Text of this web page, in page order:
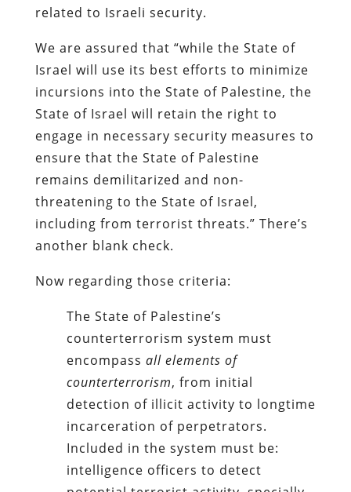
related to Israeli security.
We are assured that “while the State of
Israel will use its best efforts to minimize
incursions into the State of Palestine, the
State of Israel will retain the right to
engage in necessary security measures to
ensure that the State of Palestine
remains demilitarized and non-
threatening to the State of Israel,
including from terrorist threats.” There’s
another blank check.
Now regarding those criteria:
The State of Palestine’s
counterterrorism system must
encompass all elements of
counterterrorism, from initial
detection of illicit activity to longtime
incarceration of perpetrators.
Included in the system must be:
intelligence officers to detect